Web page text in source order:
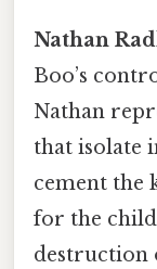
Nathan
Boo’s
Nathan
that isolate
cement the
for the
destruction